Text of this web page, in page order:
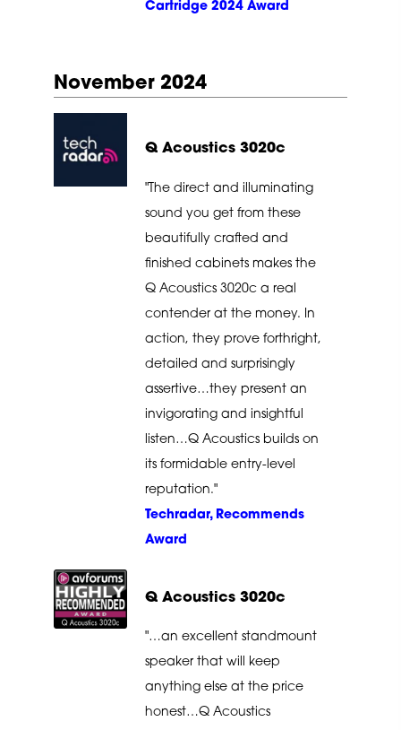
Cartridge 2024 Award
November 2024
Q Acoustics 3020c
"The direct and illuminating
sound you get from these
beautifully crafted and
finished cabinets makes the
Q Acoustics 3020c a real
contender at the money. In
action, they prove forthright,
detailed and surprisingly
assertive…they present an
invigorating and insightful
listen…Q Acoustics builds on
its formidable entry-level
reputation."
Techradar, Recommends
Award
Q Acoustics 3020c
"…an excellent standmount
speaker that will keep
anything else at the price
honest…Q Acoustics